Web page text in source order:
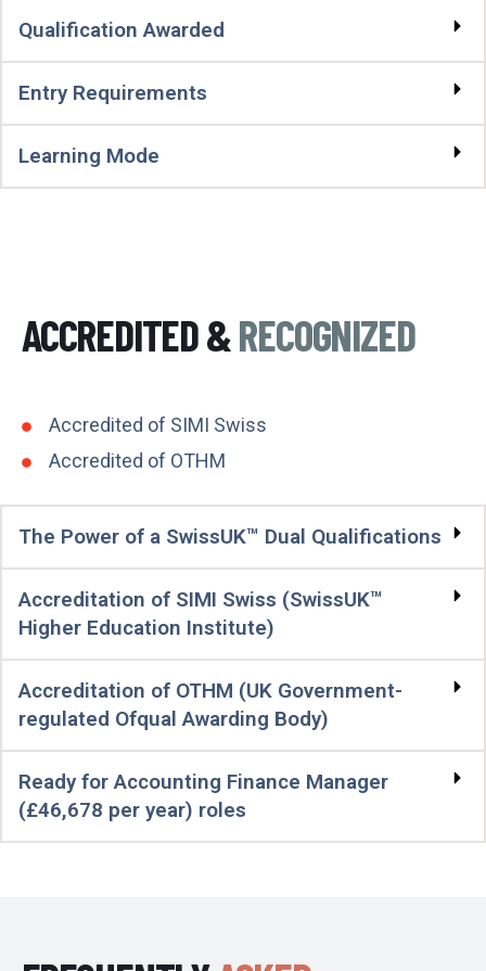
Qualification Awarded
Entry Requirements
Learning Mode
ACCREDITED &RECOGNIZED
Accredited of SIMI Swiss
Accredited of OTHM
The Power of a SwissUK™ Dual Qualifications
Accreditation of SIMI Swiss (SwissUK™
Higher Education Institute)
Accreditation of OTHM (UK Government-
regulated Ofqual Awarding Body)
Ready for Accounting Finance Manager
(£46,678 per year) roles